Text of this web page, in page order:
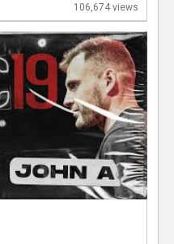
106,674 views